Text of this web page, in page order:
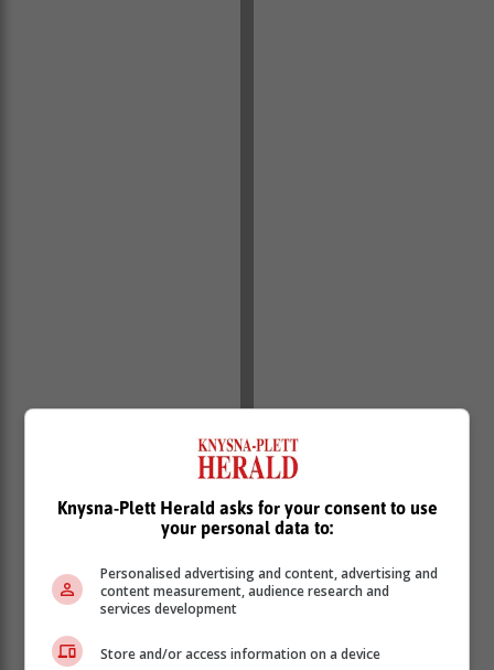
Kolisi posted photographs of his Plett visit on
Instagram.
Knysna-Plett Herald asks for your consent to use
your personal data to:
Personalised advertising and content, advertising and
content measurement, audience research and
services development
Store and/or access information on a device